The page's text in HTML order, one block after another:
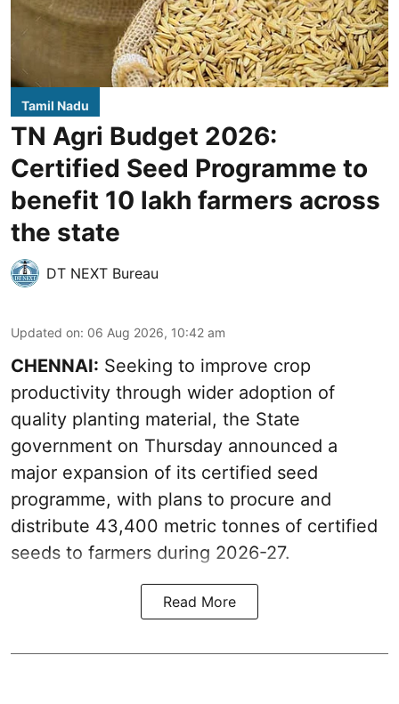
Tamil Nadu
TN Agri Budget 2026:
Certified Seed Programme to
benefit 10 lakh farmers across
the state
DT NEXT Bureau
Updated on: 06 Aug 2026, 10:42 am
CHENNAI: Seeking to improve crop
productivity through wider adoption of
quality planting material, the State
government on Thursday announced a
major expansion of its certified seed
programme, with plans to procure and
distribute 43,400 metric tonnes of certified
seeds to farmers during 2026-27.
Read More